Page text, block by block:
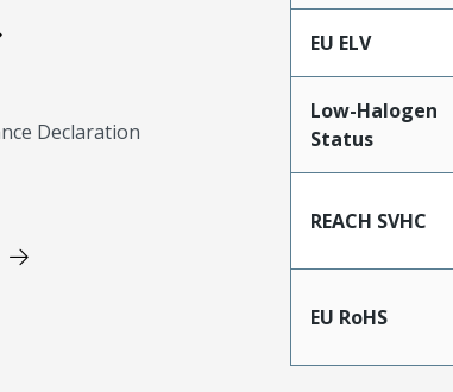
Declaration
EU ELV
Low-Halogen
Status
REACH SVHC
EU RoHS